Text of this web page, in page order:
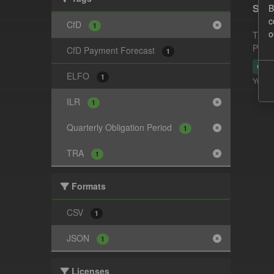
CfD 1
CfD Payment Forecast 1
ELFO 1
ILR 1
Quarterly Obligation Period 1
TRA 1
Formats
CSV 1
JSON 1
Licenses
This
CSV
You